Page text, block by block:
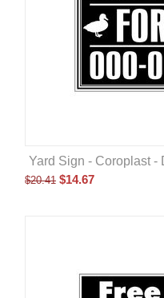
Yard Sign - Coroplast -
$20.41 $14.67